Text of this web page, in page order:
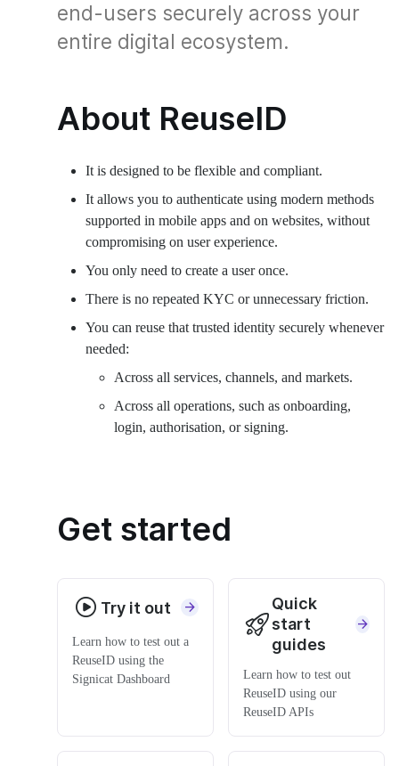
end-users securely across your
entire digital ecosystem.
About ReuseID
It is designed to be flexible and compliant.
It allows you to authenticate using modern methods
supported in mobile apps and on websites, without
compromising on user experience.
You only need to create a user once.
There is no repeated KYC or unnecessary friction.
You can reuse that trusted identity securely whenever
needed:
Across all services, channels, and markets.
Across all operations, such as onboarding,
login, authorisation, or signing.
Get started
Try it out
Learn how to test out a
ReuseID using the
Signicat Dashboard
Quick
start
guides
Learn how to test out
ReuseID using our
ReuseID APIs